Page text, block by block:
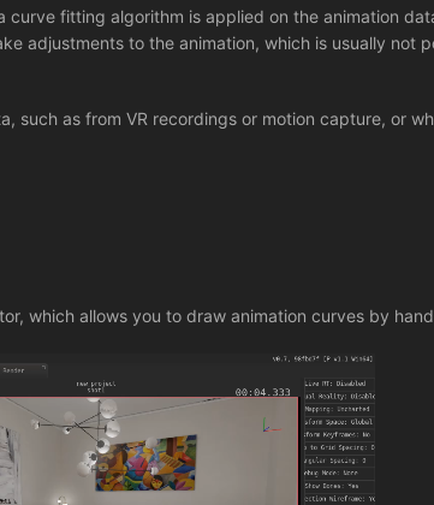
curve fitting algorithm is applied on the animation
adjustments to the animation, which is usually not
such as from VR recordings or motion capture, or
which allows you to draw animation curves by